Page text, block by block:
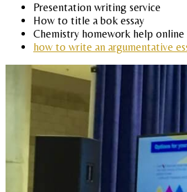
Presentation writing service
How to title a bok essay
Chemistry homework help online
how to write an argumentative